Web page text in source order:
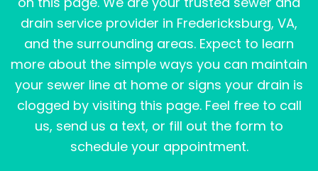
drain service provider in Fredericksburg, VA,
and the surrounding areas. Expect to learn
more about the simple ways you can maintain
your sewer line at home or signs your drain is
clogged by visiting this page. Feel free to call
us, send us a text, or fill out the form to
schedule your appointment.